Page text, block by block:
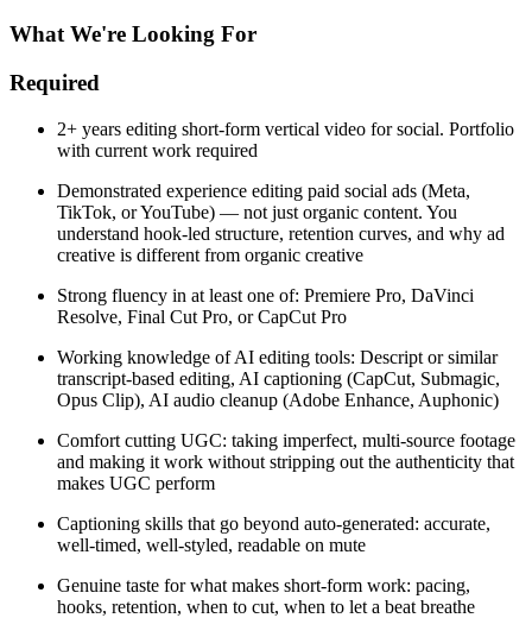
What We're Looking For
Required
2+ years editing short-form vertical video for social. Portfolio
with current work required
Demonstrated experience editing paid social ads (Meta,
TikTok, or YouTube) — not just organic content. You
understand hook-led structure, retention curves, and why ad
creative is different from organic creative
Strong fluency in at least one of: Premiere Pro, DaVinci
Resolve, Final Cut Pro, or CapCut Pro
Working knowledge of AI editing tools: Descript or similar
transcript-based editing, AI captioning (CapCut, Submagic,
Opus Clip), AI audio cleanup (Adobe Enhance, Auphonic)
Comfort cutting UGC: taking imperfect, multi-source footage
and making it work without stripping out the authenticity that
makes UGC perform
Captioning skills that go beyond auto-generated: accurate,
well-timed, well-styled, readable on mute
Genuine taste for what makes short-form work: pacing,
hooks, retention, when to cut, when to let a beat breathe